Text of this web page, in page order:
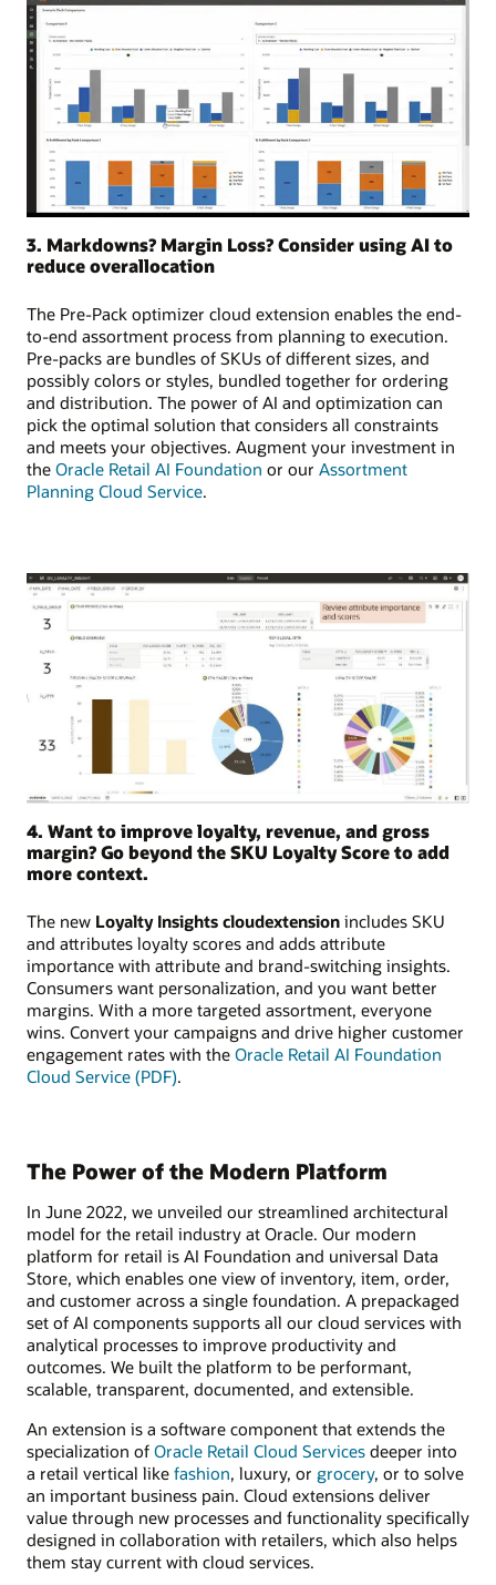
3. Markdowns? Margin Loss? Consider using AI to
reduce overallocation
The Pre-Pack optimizer cloud extension enables the end-
to-end assortment process from planning to execution.
Pre-packs are bundles of SKUs of different sizes, and
possibly colors or styles, bundled together for ordering
and distribution. The power of AI and optimization can
pick the optimal solution that considers all constraints
and meets your objectives. Augment your investment in
the Oracle Retail AI Foundation or our Assortment
Planning Cloud Service.
4. Want to improve loyalty, revenue, and gross
margin? Go beyond the SKU Loyalty Score to add
more context.
The new Loyalty Insights cloudextension includes SKU
and attributes loyalty scores and adds attribute
importance with attribute and brand-switching insights.
Consumers want personalization, and you want better
margins. With a more targeted assortment, everyone
wins. Convert your campaigns and drive higher customer
engagement rates with the Oracle Retail AI Foundation
Cloud Service (PDF).
The Power of the Modern Platform
In June 2022, we unveiled our streamlined architectural
model for the retail industry at Oracle. Our modern
platform for retail is AI Foundation and universal Data
Store, which enables one view of inventory, item, order,
and customer across a single foundation. A prepackaged
set of AI components supports all our cloud services with
analytical processes to improve productivity and
outcomes. We built the platform to be performant,
scalable, transparent, documented, and extensible.
An extension is a software component that extends the
specialization of Oracle Retail Cloud Services deeper into
a retail vertical like fashion, luxury, or grocery, or to solve
an important business pain. Cloud extensions deliver
value through new processes and functionality specifically
designed in collaboration with retailers, which also helps
them stay current with cloud services.